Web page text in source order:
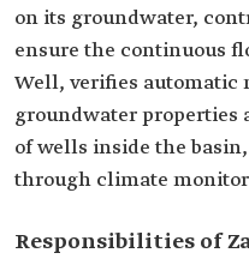
on its groundwater,
ensure the continuous
Well, verifies automatic
groundwater properties
of wells inside the
through climate
Responsibilities of